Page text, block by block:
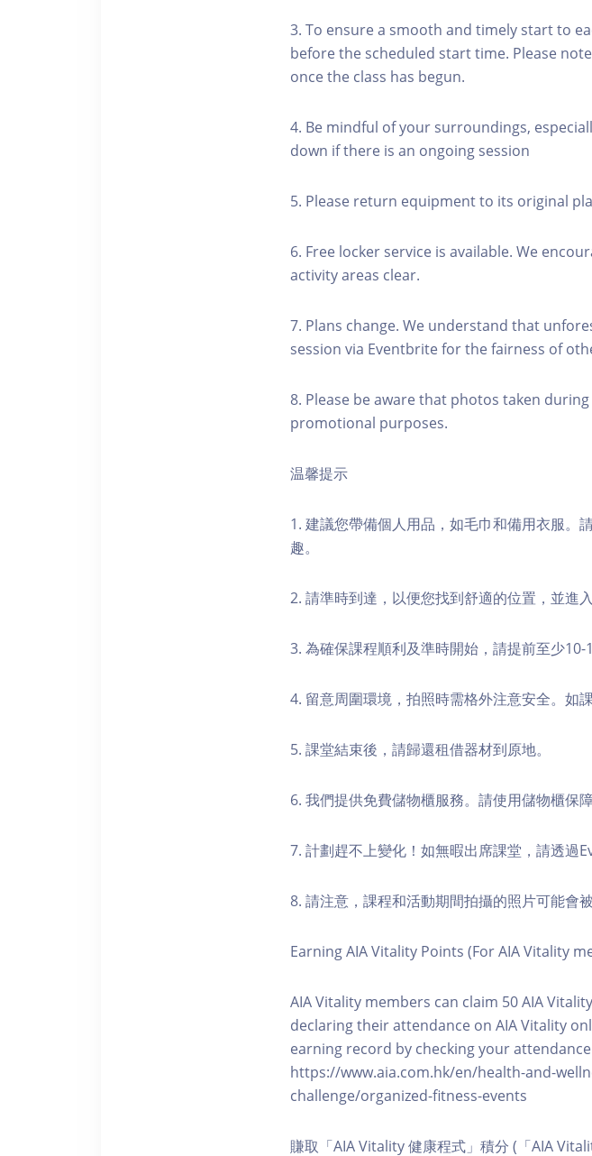
3. To ensure a smooth and timely start to
before the scheduled start time. Please
once the class has begun.
4. Be mindful of your surroundings,
down if there is an ongoing session
5. Please return equipment to its original
6. Free locker service is available. We
activity areas clear.
7. Plans change. We understand that
session via Eventbrite for the fairness of
8. Please be aware that photos taken
promotional purposes.
温馨提示
1. 建議您帶備個人用品，如毛巾和備用衣服。
趣。
2. 請準時到達，以便您找到舒適的位置，並進入
3. 為確保課程順利及準時開始，請提前至少10-
4. 留意周圍環境，拍照時需格外注意安全。如
5. 課堂結束後，請歸還租借器材到原地。
6. 我們提供免費儲物櫃服務。請使用儲物櫃保
7. 計劃趕不上變化！如無暇出席課堂，請透過
8. 請注意，課程和活動期間拍攝的照片可能會
Earning AIA Vitality Points (For AIA Vitality
AIA Vitality members can claim 50 AIA
declaring their attendance on AIA Vitality
earning record by checking your
https://www.aia.com.hk/en/health-and-
challenge/organized-fitness-events
賺取「AIA Vitality 健康程式」積分 (「AIA